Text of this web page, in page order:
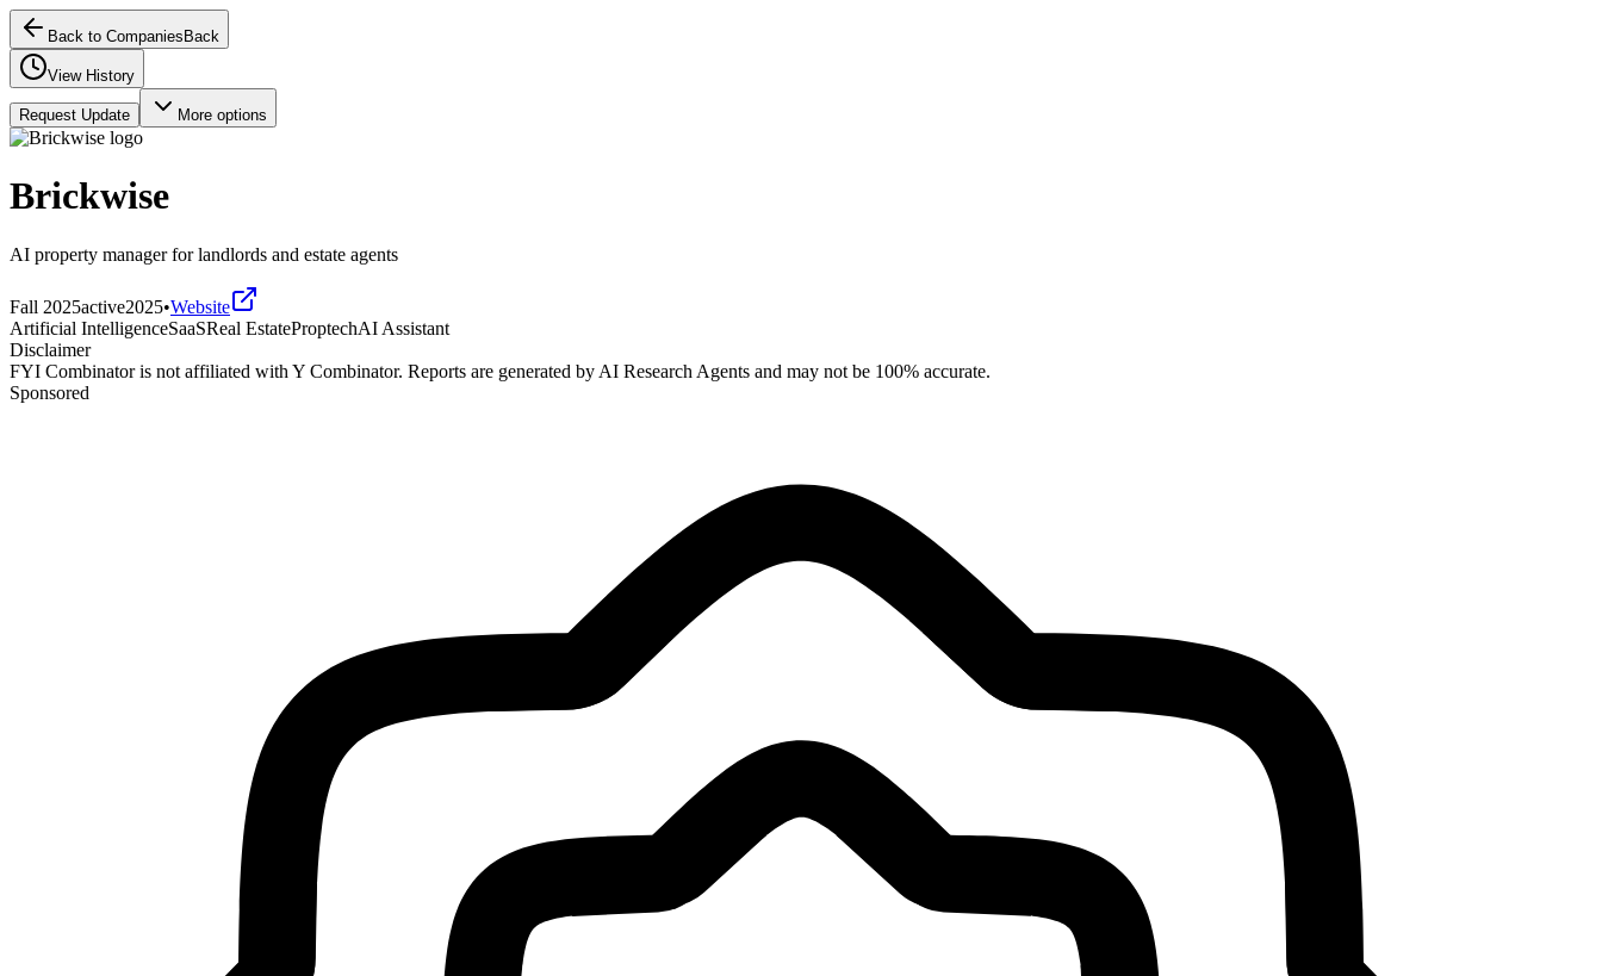
Back to Companies Back
View History
Request Update More options
Brickwise
AI property manager for landlords and estate agents
Fall 2025active2025•Website
Artificial IntelligenceSaaSReal EstateProptechAI Assistant
Disclaimer
FYI Combinator is not affiliated with Y Combinator. Reports are generated by AI Research Agents and may not be 100% accurate.
Sponsored